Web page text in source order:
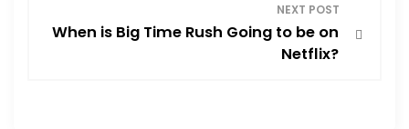
NEXT POST
When is Big Time Rush Going to be on
Netflix?